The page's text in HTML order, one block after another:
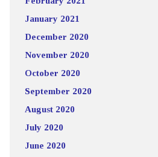
January 2021
December 2020
November 2020
October 2020
September 2020
August 2020
July 2020
June 2020